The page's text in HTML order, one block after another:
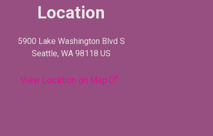
Location
5900 Lake Washington Blvd S
Seattle, WA 98118 US
View Location on Map